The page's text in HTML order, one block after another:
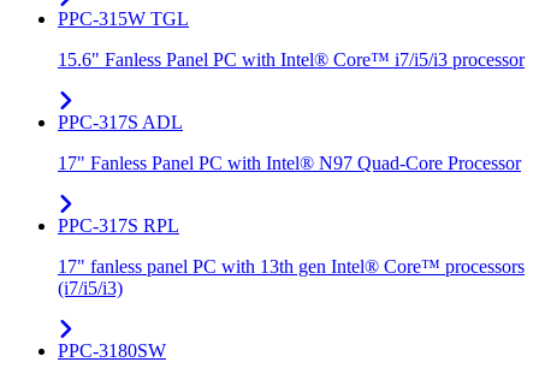
PPC-315W TGL
15.6" Fanless Panel PC with Intel® Core™ i7/i5/i3 processor
PPC-317S ADL
17" Fanless Panel PC with Intel® N97 Quad-Core Processor
PPC-317S RPL
17" fanless panel PC with 13th gen Intel® Core™ processors
(i7/i5/i3)
PPC-3180SW